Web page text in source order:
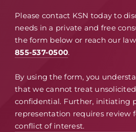
Please contact KSN today to
needs in a private and free
the form below or reach our
855-537-0500.
By using the form, you
that we cannot treat
confidential. Further, initiating
representation requires review
conflict of interest.